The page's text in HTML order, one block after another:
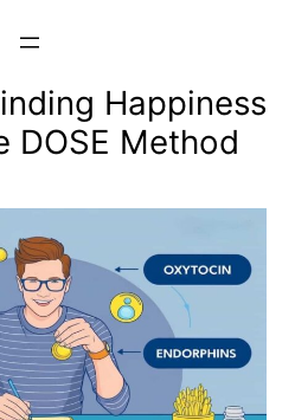
Happiness
DOSE Method